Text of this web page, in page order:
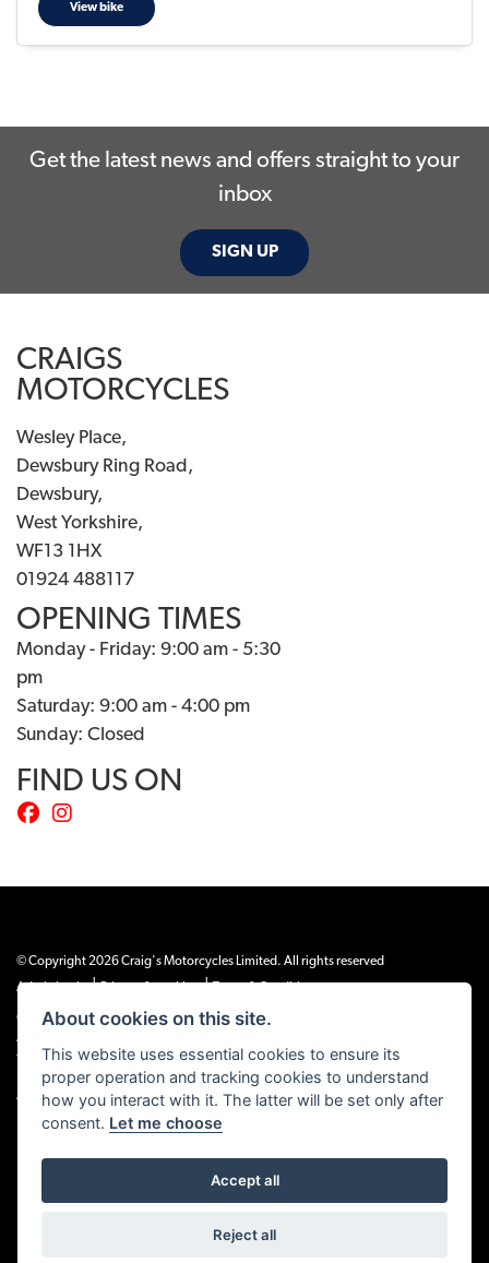
View bike
Get the latest news and offers straight to your
inbox
SIGN UP
CRAIGS
MOTORCYCLES
Wesley Place,
Dewsbury Ring Road,
Dewsbury,
West Yorkshire,
WF13 1HX
01924 488117
OPENING TIMES
Monday - Friday: 9:00 am - 5:30
pm
Saturday: 9:00 am - 4:00 pm
Sunday: Closed
FIND US ON
© Copyright 2026 Craig's Motorcycles Limited. All rights reserved
Admin Login
| |
Craig’s Motorcycles Limited is authorised and regulated by the Financial Conduct
Authority (655189). We are a credit broker, not a lender, and offer credit facilities
from Snap Finance. Snap Finance Limited act as the lender.
PLEASE NOTE: All prices shown exclude £149 preparation fee on all electric bikes
and £99 on all combustion engined machines
Powered by DealerWEBS
About cookies on this site.
This website uses essential cookies to ensure its
proper operation and tracking cookies to understand
how you interact with it. The latter will be set only after
consent. Let me choose
Accept all
Reject all